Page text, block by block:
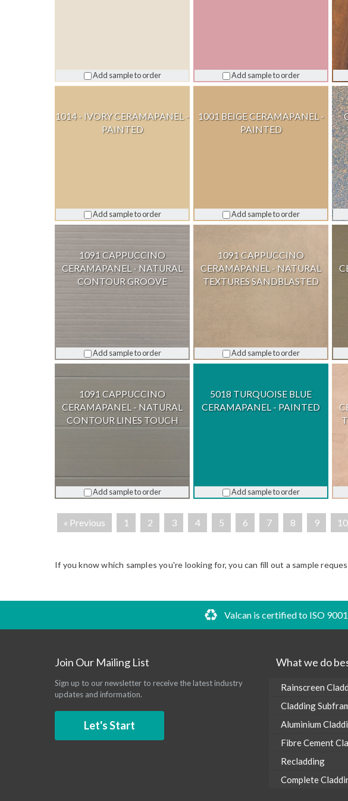
Add sample to order Add sample to order
1014 - IVORY CERAMAPANEL -
PAINTED
Add sample to order
1001 BEIGE CERAMAPANEL -
PAINTED
Add sample to order
1091 CAPPUCCINO
CERAMAPANEL - NATURAL
CONTOUR GROOVE
Add sample to order
1091 CAPPUCCINO
CERAMAPANEL - NATURAL
TEXTURES SANDBLASTED
Add sample to order
1091 CAPPUCCINO
CERAMAPANEL - NATURAL
CONTOUR LINES TOUCH
Add sample to order
5018 TURQUOISE BLUE
CERAMAPANEL - PAINTED
Add sample to order
« Previous 1 2 3 4 5 6 7 8 9 10
If you know which samples you're looking for, you can fill out a sample
Valcan is certified to ISO
Join Our Mailing List
Sign up to our newsletter to receive the latest industry
updates and information.
Let's Start
What we do
Rainscreen
Cladding
Aluminium
Fibre Cement
Recladding
Complete